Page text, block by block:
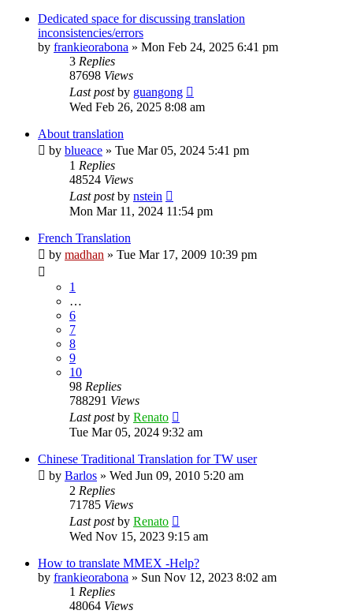
Dedicated space for discussing translation
inconsistencies/errors
by frankieorabona » Mon Feb 24, 2025 6:41 pm
3 Replies
87698 Views
Last postby guangong
Wed Feb 26, 2025 8:08 am
About translation
by blueace » Tue Mar 05, 2024 5:41 pm
1 Replies
48524 Views
Last postby nstein
Mon Mar 11, 2024 11:54 pm
French Translation
by madhan » Tue Mar 17, 2009 10:39 pm
1
…
6
7
8
9
10
98 Replies
788291 Views
Last postby Renato
Tue Mar 05, 2024 9:32 am
Chinese Traditional Translation for TW user
by Barlos » Wed Jun 09, 2010 5:20 am
2 Replies
71785 Views
Last postby Renato
Wed Nov 15, 2023 9:15 am
How to translate MMEX -Help?
by frankieorabona » Sun Nov 12, 2023 8:02 am
1 Replies
48064 Views